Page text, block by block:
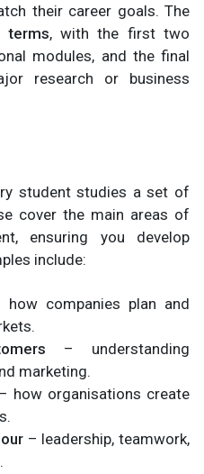
their career goals. The
terms, with the first two
modules, and the final
research or business
student studies a set of
cover the main areas of
ensuring you develop
include:
companies plan and
– understanding
marketing.
– how organisations create
– leadership, teamwork,